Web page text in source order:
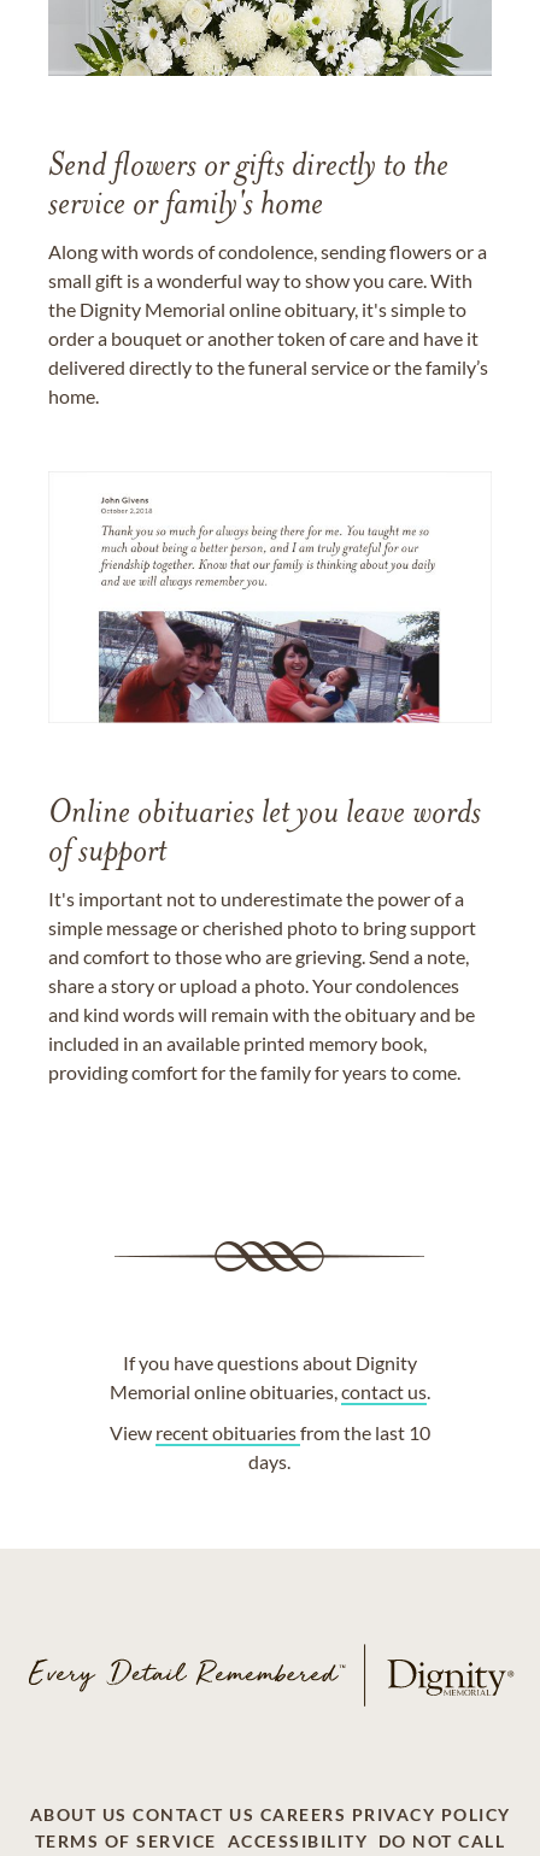
Send flowers or gifts directly to the
service or family's home
Along with words of condolence, sending flowers or a
small gift is a wonderful way to show you care. With
the Dignity Memorial online obituary, it's simple to
order a bouquet or another token of care and have it
delivered directly to the funeral service or the family’s
home.
Online obituaries let you leave words
of support
It's important not to underestimate the power of a
simple message or cherished photo to bring support
and comfort to those who are grieving. Send a note,
share a story or upload a photo. Your condolences
and kind words will remain with the obituary and be
included in an available printed memory book,
providing comfort for the family for years to come.
If you have questions about Dignity
Memorial online obituaries,contact us.
View recent obituariesfrom the last 10
days.
ABOUT US CONTACT US CAREERS PRIVACY POLICY
TERMS OF SERVICE
ACCESSIBILITY DO NOT CALL